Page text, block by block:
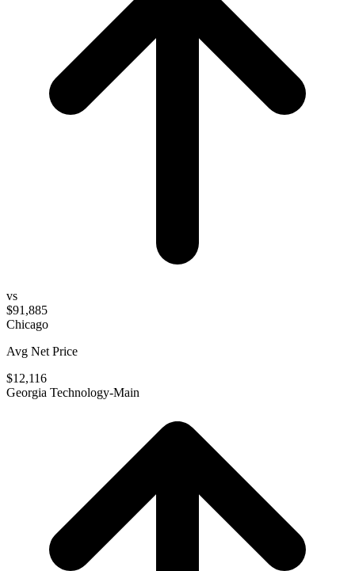
vs
$91,885
Chicago
Avg Net Price
$12,116
Georgia Technology-Main